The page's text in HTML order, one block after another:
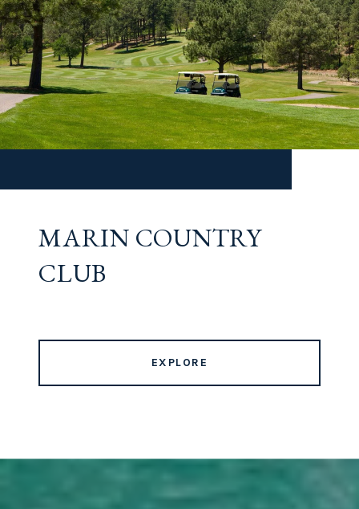
MARIN COUNTRY
CLUB
EXPLORE